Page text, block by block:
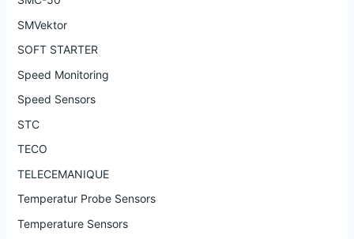
SMVektor
SOFT STARTER
Speed Monitoring
Speed Sensors
STC
TECO
TELECEMANIQUE
Temperatur Probe Sensors
Temperature Sensors